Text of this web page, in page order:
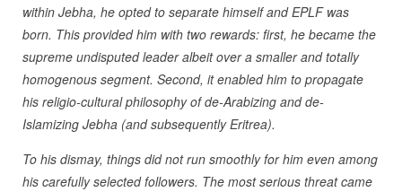
within Jebha, he opted to separate himself and EPLF was
born. This provided him with two rewards: first, he became the
supreme undisputed leader albeit over a smaller and totally
homogenous segment. Second, it enabled him to propagate
his religio-cultural philosophy of de-Arabizing and de-
Islamizing Jebha (and subsequently Eritrea).
To his dismay, things did not run smoothly for him even among
his carefully selected followers. The most serious threat came